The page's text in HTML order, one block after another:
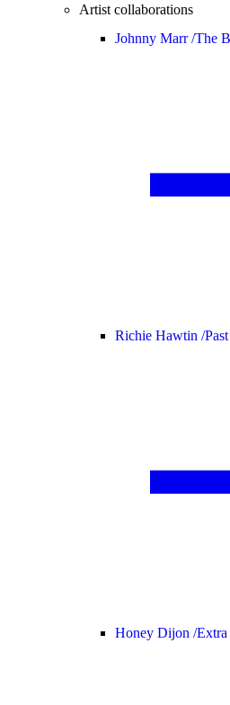
Artist collaborations
Johnny Marr /The
Richie Hawtin /
Honey Dijon /Extra